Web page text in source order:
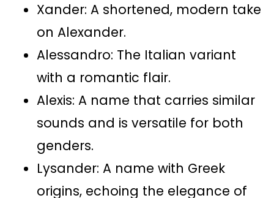
Xander: A shortened, modern take
on Alexander.
Alessandro: The Italian variant
with a romantic flair.
Alexis: A name that carries similar
sounds and is versatile for both
genders.
Lysander: A name with Greek
origins, echoing the elegance of